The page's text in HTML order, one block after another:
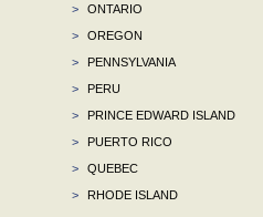
>
ONTARIO
>
OREGON
>
PENNSYLVANIA
>
PERU
>
PRINCE EDWARD ISLAND
>
PUERTO RICO
>
QUEBEC
>
RHODE ISLAND